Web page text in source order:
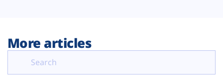
More articles